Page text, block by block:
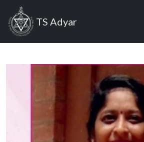
Skip to main content
TS Adyar